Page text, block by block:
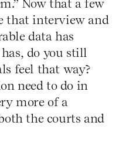
Now that a few
that interview and
data has
do you still
feel that way?
need to do in
more of a
the courts and